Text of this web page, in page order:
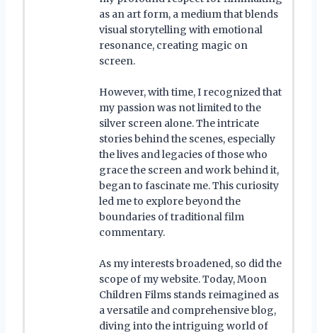
as an art form, a medium that blends
visual storytelling with emotional
resonance, creating magic on
screen.
However, with time, I recognized that
my passion was not limited to the
silver screen alone. The intricate
stories behind the scenes, especially
the lives and legacies of those who
grace the screen and work behind it,
began to fascinate me. This curiosity
led me to explore beyond the
boundaries of traditional film
commentary.
As my interests broadened, so did the
scope of my website. Today, Moon
Children Films stands reimagined as
a versatile and comprehensive blog,
diving into the intriguing world of